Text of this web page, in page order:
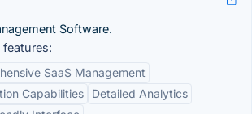
Software.
features:
SaaS Management
Capabilities
Detailed Analytics